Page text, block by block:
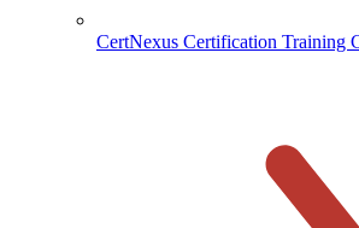
CertNexus Certification Training